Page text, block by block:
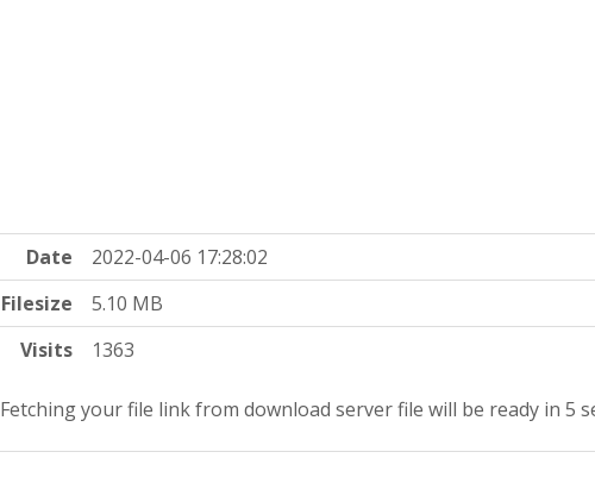
Date
2022-04-06 17:28:02
Filesize
5.10 MB
Visits
1363
Fetching your file link from download server file will be ready in 5